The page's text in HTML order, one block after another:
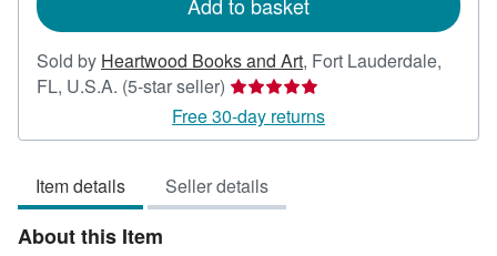
Sold by Heartwood Books and Art, Fort Lauderdale,
FL, U.S.A. (5-star seller) Seller
rating
5
of
5
Free 30-day returns
Item details Seller details
About this Item